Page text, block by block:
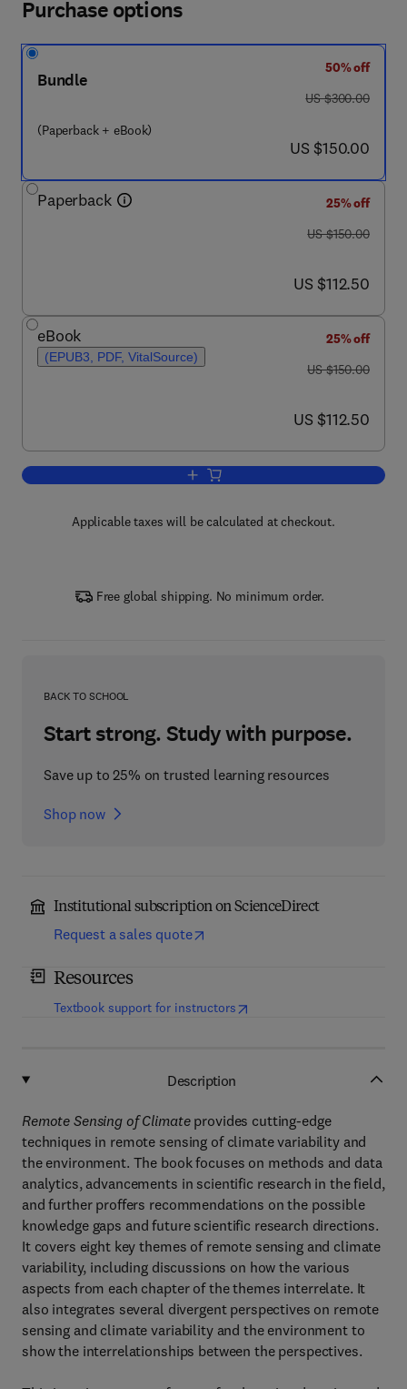
Purchase options
Bundle
(Paperback + eBook)
50% off
was US $300.00
US $300.00
now US $150.00
US $150.00
Paperback
25% off
was US $150.00
US $150.00
now US $112.50
US $112.50
eBook
(EPUB3, PDF, VitalSource)
25% off
was US $150.00
US $150.00
now US $112.50
US $112.50
Add to cart, Remote Sensing of Climate
Applicable taxes will be calculated at checkout.
Free global shipping. No minimum order.
BACK TO SCHOOL
Start strong. Study with purpose.
Save up to 25% on trusted learning resources
Shop now
Institutional subscription on ScienceDirect
Request a sales quote
Resources
Textbook support for instructors(opens in new tab/window
Description
Remote Sensing of Climateprovides cutting-edge
techniques in remote sensing of climate variability and
the environment. The book focuses on methods and data
analytics, advancements in scientific research in the field,
and further proffers recommendations on the possible
knowledge gaps and future scientific research directions.
It covers eight key themes of remote sensing and climate
variability, including discussions on how the various
aspects from each chapter of the themes interrelate. It
also integrates several divergent perspectives on remote
sensing and climate variability and the environment to
show the interrelationships between the perspectives.